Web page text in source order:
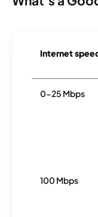
Internet
0-25 Mbps
100 Mbps